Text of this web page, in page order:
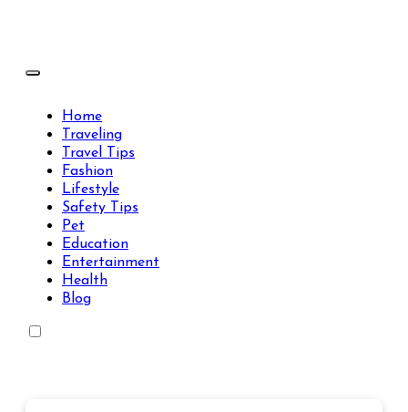
Travels Type | Bring The Happiness
Home
Traveling
Travel Tips
Fashion
Lifestyle
Safety Tips
Pet
Education
Entertainment
Health
Blog